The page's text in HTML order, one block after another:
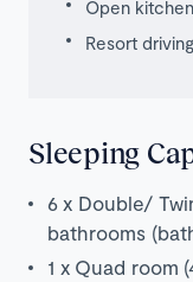
Open kitchen
Resort
Sleeping
6 x Double/
bathrooms
1 x Quad room